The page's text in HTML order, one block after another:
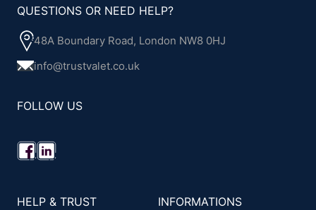
QUESTIONS OR NEED HELP?
48A Boundary Road, London NW8 0HJ
info@trustvalet.co.uk
FOLLOW US
HELP & TRUST INFORMATIONS